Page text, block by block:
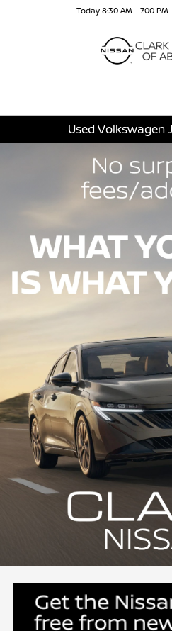
Today 8:30 AM - 7:00 PM
Used Volkswagen